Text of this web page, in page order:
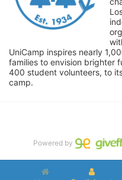
UniCamp inspires nearly
families to envision brighter
400 student volunteers, to
camp.
Powered by